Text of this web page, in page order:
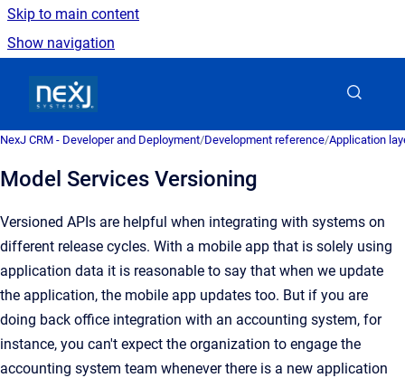
Skip to main content
Show navigation
NexJ CRM - Developer and Deployment/Development reference/Application
Model Services Versioning
Versioned APIs are helpful when integrating with systems on
different release cycles. With a mobile app that is solely using
application data it is reasonable to say that when we update
the application, the mobile app updates too. But if you are
doing back office integration with an accounting system, for
instance, you can't expect the organization to engage the
accounting system team whenever there is a new application